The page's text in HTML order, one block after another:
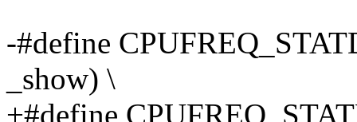
-#define
_show) \
+#define